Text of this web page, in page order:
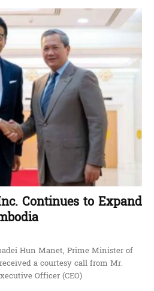
Continues to Expand
Hun Manet, Prime Minister of
a courtesy call from Mr.
Officer (CEO)